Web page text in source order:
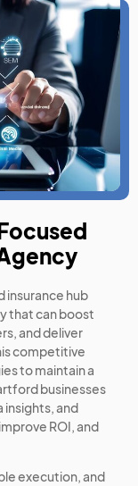
insurance hub
that can boost
and deliver
competitive
to maintain a
businesses
insights, and
ROI, and
execution, and